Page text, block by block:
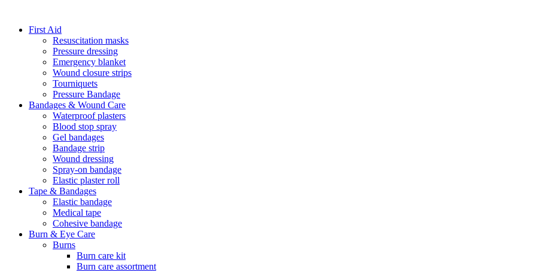
First Aid
Resuscitation masks
Pressure dressing
Emergency blanket
Wound closure strips
Tourniquets
Pressure Bandage
Bandages & Wound Care
Waterproof plasters
Blood stop spray
Gel bandages
Bandage strip
Wound dressing
Spray-on bandage
Elastic plaster roll
Tape & Bandages
Elastic bandage
Medical tape
Cohesive bandage
Burn & Eye Care
Burns
Burn care kit
Burn care assortment